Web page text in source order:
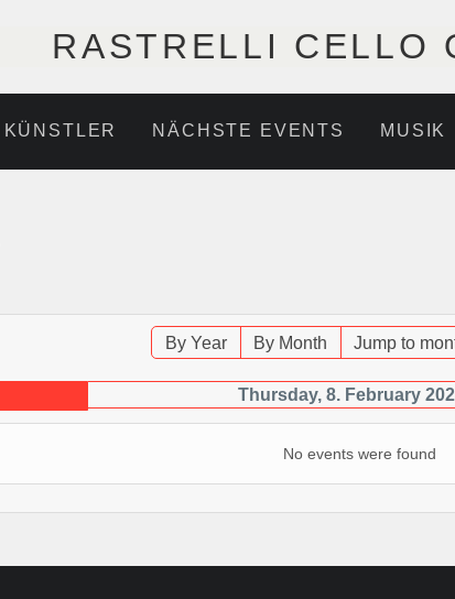
RASTRELLI CELLO
KÜNSTLER NÄCHSTE EVENTS MUSIK
By Year By Month Jump to
Thursday, 8. February
No events were found